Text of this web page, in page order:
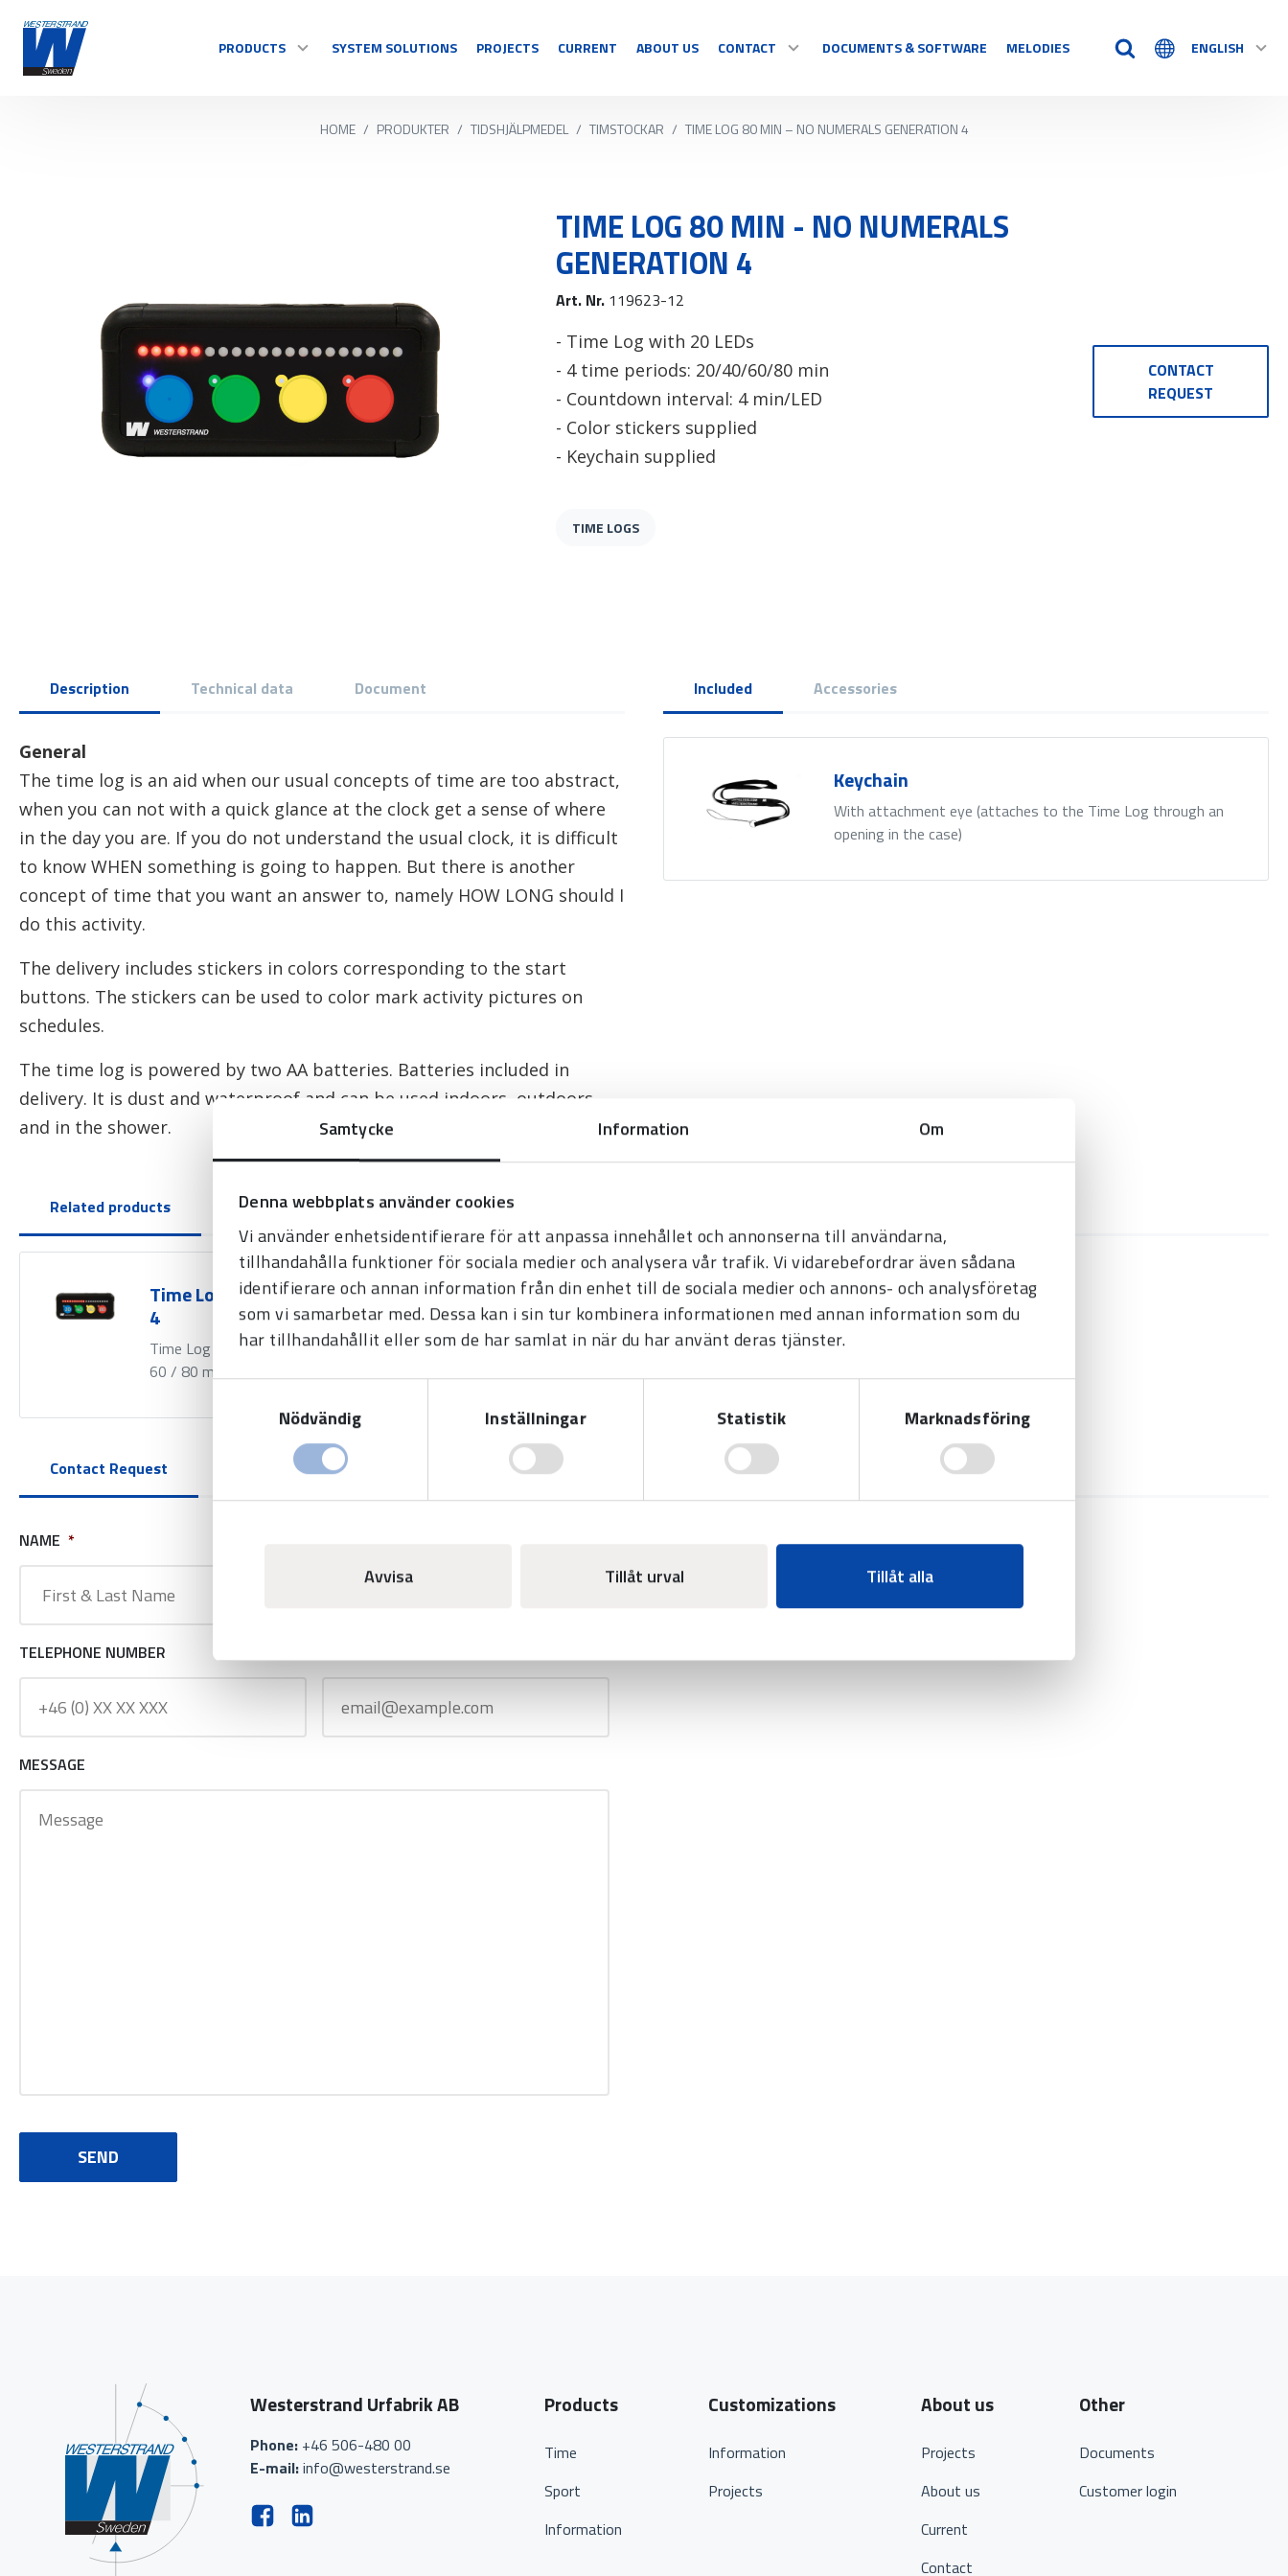
Samtycke Information Om
Denna webbplats använder cookies
Vi använder enhetsidentifierare för att anpassa innehållet och annonserna till användarna,
tillhandahålla funktioner för sociala medier och analysera vår trafik. Vi vidarebefordrar även sådana
identifierare och annan information från din enhet till de sociala medier och annons- och analysföretag
som vi samarbetar med. Dessa kan i sin tur kombinera informationen med annan information som du
har tillhandahållit eller som de har samlat in när du har använt deras tjänster.
Nödvändig
Inställningar Statistik Marknadsföring
Avvisa Tillåt urval Tillåt alla
PRODUCTS
See all
SPORT
DISPLAY
Information
Graphics/Text
See all
TIME AIDS
See all
SYSTEM SOLUTIONS PROJECTS CURRENT ABOUT US CONTACT
OUR RESELLERS
DOCUMENTS & SOFTWARE MELODIES ENGLISH
HOME / PRODUKTER / TIDSHJÄLPMEDEL / TIMSTOCKAR / TIME LOG 80 MIN – NO NUMERALS GENERATION 4
TIME LOG 80 MIN - NO NUMERALS
GENERATION 4
Art. Nr. 119623-12
- Time Log with 20 LEDs
- 4 time periods: 20/40/60/80 min
- Countdown interval: 4 min/LED
- Color stickers supplied
- Keychain supplied
TIME LOGS
CONTACT
REQUEST
Description Technical data Document
General
The time log is an aid when our usual concepts of time are too abstract,
when you can not with a quick glance at the clock get a sense of where
in the day you are. If you do not understand the usual clock, it is difficult
to know WHEN something is going to happen. But there is another
concept of time that you want an answer to, namely HOW LONG should I
do this activity.
The delivery includes stickers in colors corresponding to the start
buttons. The stickers can be used to color mark activity pictures on
schedules.
The time log is powered by two AA batteries. Batteries included in
delivery. It is dust and waterproof and can be used indoors, outdoors
and in the shower.
Included Accessories
Keychain
With attachment eye (attaches to the Time Log through an
opening in the case)
Related products
Time Log 80 min Generation
4
Time Log with time periods 20 / 40 /
60 / 80 min.
Contact Request
NAME *
TELEPHONE NUMBER
MESSAGE
SEND
Westerstrand Urfabrik AB
Phone: +46 506-480 00
E-mail:info@westerstrand.se
Products
Time
Sport
Information
Customizations
Information
Projects
About us
Projects
About us
Current
Contact
Other
Documents
Customer login